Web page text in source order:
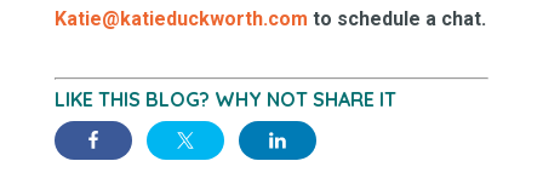
Katie@katieduckworth.com to schedule a chat.
LIKE THIS BLOG? WHY NOT SHARE IT